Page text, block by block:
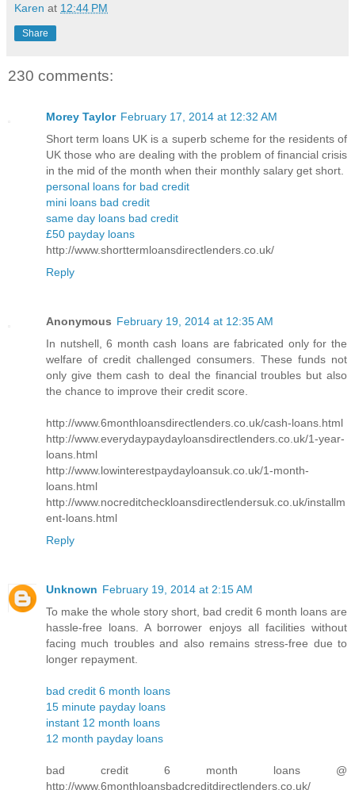
Karen at 12:44 PM
Share
230 comments:
Morey Taylor February 17, 2014 at 12:32 AM
Short term loans UK is a superb scheme for the residents of
UK those who are dealing with the problem of financial crisis
in the mid of the month when their monthly salary get short.
personal loans for bad credit
mini loans bad credit
same day loans bad credit
£50 payday loans
http://www.shorttermloansdirectlenders.co.uk/
Reply
Anonymous February 19, 2014 at 12:35 AM
In nutshell, 6 month cash loans are fabricated only for the
welfare of credit challenged consumers. These funds not
only give them cash to deal the financial troubles but also
the chance to improve their credit score.
http://www.6monthloansdirectlenders.co.uk/cash-loans.html
http://www.everydaypaydayloansdirectlenders.co.uk/1-year-
loans.html
http://www.lowinterestpaydayloansuk.co.uk/1-month-
loans.html
http://www.nocreditcheckloansdirectlendersuk.co.uk/installm
ent-loans.html
Reply
Unknown February 19, 2014 at 2:15 AM
To make the whole story short, bad credit 6 month loans are
hassle-free loans. A borrower enjoys all facilities without
facing much troubles and also remains stress-free due to
longer repayment.
bad credit 6 month loans
15 minute payday loans
instant 12 month loans
12 month payday loans
bad credit 6 month loans @
http://www.6monthloansbadcreditdirectlenders.co.uk/